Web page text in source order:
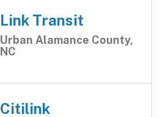
Link Transit
Urban Alamance County,
NC
Citilink